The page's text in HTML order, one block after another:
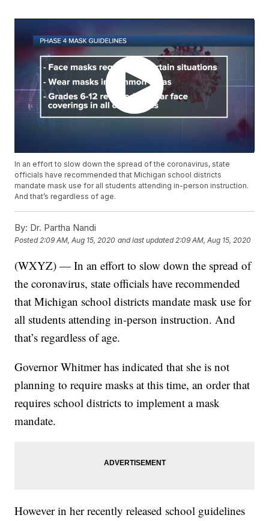
In an effort to slow down the spread of the coronavirus, state
officials have recommended that Michigan school districts
mandate mask use for all students attending in-person instruction.
And that’s regardless of age.
By: Dr. Partha Nandi
Posted2:09 AM, Aug 15, 2020 and last updated 2:09 AM, Aug 15, 2020
(WXYZ) — In an effort to slow down the spread of
the coronavirus, state officials have recommended
that Michigan school districts mandate mask use for
all students attending in-person instruction. And
that’s regardless of age.
Governor Whitmer has indicated that she is not
planning to require masks at this time, an order that
requires school districts to implement a mask
mandate.
However in her recently released school guidelines